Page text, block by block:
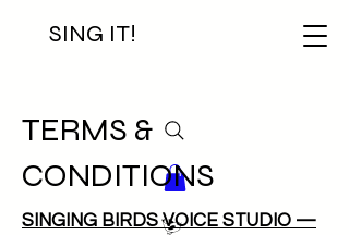
SING IT!
TERMS &
CONDITIONS
SINGING BIRDS VOICE STUDIO —